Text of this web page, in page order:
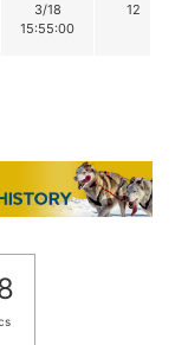
3/18
15:55:00
12